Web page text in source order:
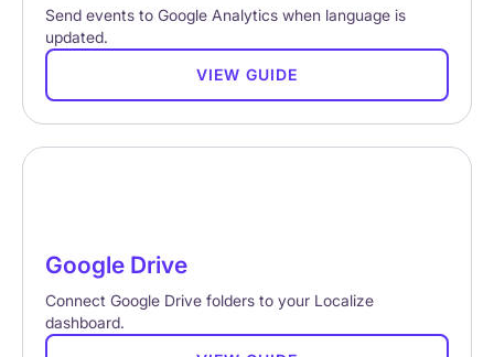
Send events to Google Analytics when language is
updated.
VIEW GUIDE
Google Drive
Connect Google Drive folders to your Localize
dashboard.